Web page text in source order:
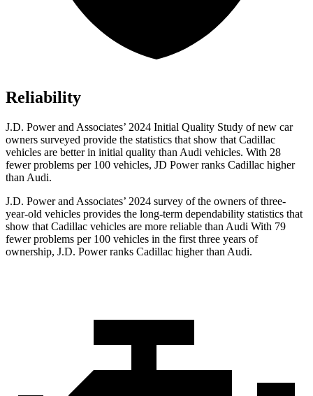
Reliability
J.D. Power and Associates’ 2024 Initial Quality Study of new car
owners surveyed provide the statistics that show that Cadillac
vehicles are better in initial quality than Audi vehicles. With 28
fewer problems per 100 vehicles, JD Power ranks Cadillac higher
than Audi.
J.D. Power and Associates’ 2024 survey of the owners of three-
year-old vehicles provides the long-term dependability statistics that
show that Cadillac vehicles are more reliable than Audi With 79
fewer problems per 100 vehicles in the first three years of
ownership, J.D. Power ranks Cadillac higher than Audi.